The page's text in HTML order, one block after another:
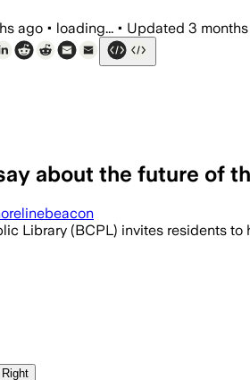
ago • loading... • Updated 3
about the future of
weigh in on a four-
Library (BCPL) invites residents
Right